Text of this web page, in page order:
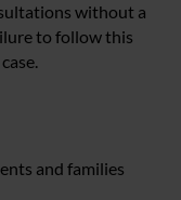
without a
to follow this
and families